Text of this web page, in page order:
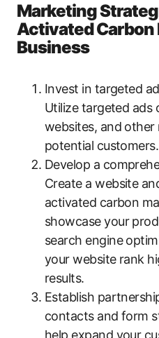
Marketing
Activated
Business
Invest in targeted
Utilize targeted ads
websites, and other
potential customers.
Develop a
Create a website
activated carbon
showcase your
search engine
your website rank
results.
Establish
contacts and form
help expand your